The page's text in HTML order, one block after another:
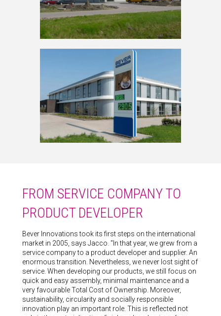
FROM SERVICE COMPANY TO
PRODUCT DEVELOPER
Bever Innovations took its first steps on the international
market in 2005, says Jacco. "In that year, we grew from a
service company to a product developer and supplier. An
enormous transition. Nevertheless, we never lost sight of
service. When developing our products, we still focus on
quick and easy assembly, minimal maintenance and a
very favourable Total Cost of Ownership. Moreover,
sustainability, circularity and socially responsible
innovation play an important role. This is reflected not